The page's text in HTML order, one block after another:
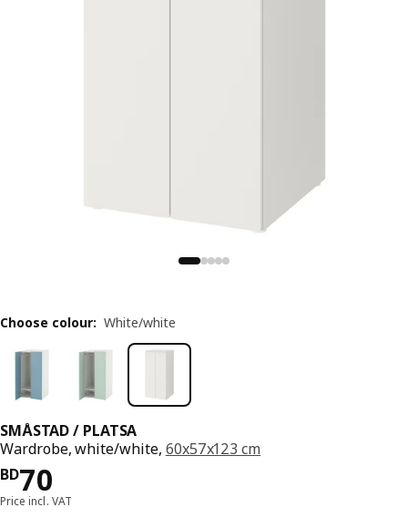
SMÅSTAD / PLATSA
Wardrobe, white/white, 60x57x123 cm
BD70
Price BD 70
Price incl. VAT
Choose colour: White/white